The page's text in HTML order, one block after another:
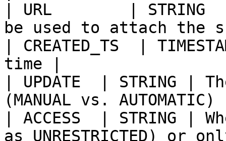
| URL        | STRING
be used to attach
| CREATED_TS  |
time |
| UPDATE  | STRING |
(MANUAL vs.
| ACCESS  | STRING |
as UNRESTRICTED) or